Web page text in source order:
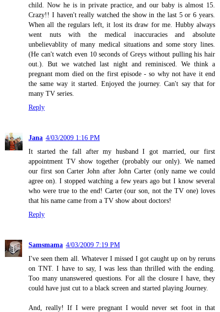
child. Now he is in private practice, and our baby is almost 15.
Crazy!! I haven't really watched the show in the last 5 or 6 years.
When all the regulars left, it lost its draw for me. Hubby always
went nuts with the medical inaccuracies and absolute
unbelievablity of many medical situations and some story lines.
(He can't watch even 10 seconds of Greys without pulling his hair
out.). But we watched last night and reminisced. We think a
pregnant mom died on the first episode - so why not have it end
the same way it started. Enjoyed the journey. Can't say that for
many TV series.
Reply
Jana 4/03/2009 1:16 PM
It started the fall after my husband I got married, our first
appointment TV show together (probably our only). We named
our first son Carter John after John Carter (only name we could
agree on). I stopped watching a few years ago but I know several
who were true to the end! Carter (our son, not the TV one) loves
that his name came from a TV show about doctors!
Reply
Samsmama 4/03/2009 7:19 PM
I've seen them all. Whatever I missed I got caught up on by reruns
on TNT. I have to say, I was less than thrilled with the ending.
Too many unanswered questions. For all the closure I have, they
could have just cut to a black screen and started playing Journey.
And, really! If I were pregnant I would never set foot in that